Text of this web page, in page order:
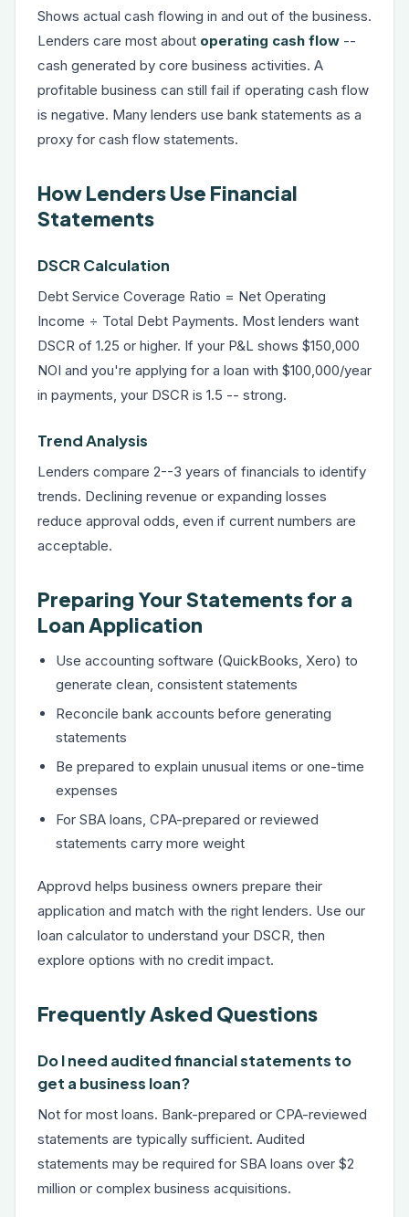
Shows actual cash flowing in and out of the business.
Lenders care most about operating cash flow --
cash generated by core business activities. A
profitable business can still fail if operating cash flow
is negative. Many lenders use bank statements as a
proxy for cash flow statements.
How Lenders Use Financial
Statements
DSCR Calculation
Debt Service Coverage Ratio = Net Operating
Income ÷ Total Debt Payments. Most lenders want
DSCR of 1.25 or higher. If your P&L shows $150,000
NOI and you're applying for a loan with $100,000/year
in payments, your DSCR is 1.5 -- strong.
Trend Analysis
Lenders compare 2--3 years of financials to identify
trends. Declining revenue or expanding losses
reduce approval odds, even if current numbers are
acceptable.
Preparing Your Statements for a
Loan Application
Use accounting software (QuickBooks, Xero) to
generate clean, consistent statements
Reconcile bank accounts before generating
statements
Be prepared to explain unusual items or one-time
expenses
For SBA loans, CPA-prepared or reviewed
statements carry more weight
Approvd helps business owners prepare their
application and match with the right lenders. Use our
loan calculator to understand your DSCR, then
explore options with no credit impact.
Frequently Asked Questions
Do I need audited financial statements to
get a business loan?
Not for most loans. Bank-prepared or CPA-reviewed
statements are typically sufficient. Audited
statements may be required for SBA loans over $2
million or complex business acquisitions.